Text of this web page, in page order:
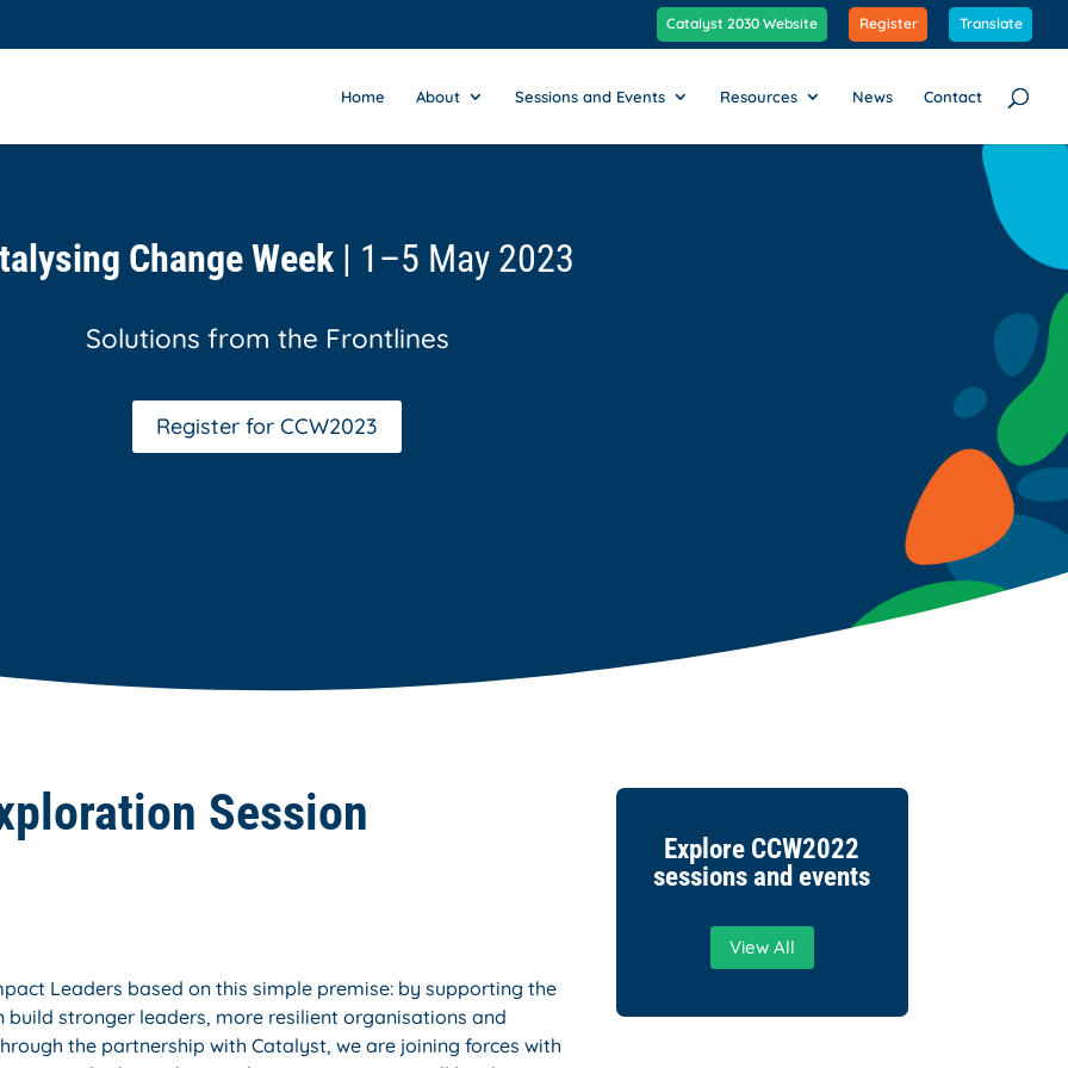
Catalyst 2030 Website Register Translate
Home About Sessions and Events Resources News Contact
Change Week | 1–5 May 2023
Solutions from the Frontlines
Register for CCW2023
Session
Leaders based on this simple premise: by supporting the
stronger leaders, more resilient organisations and
the partnership with Catalyst, we are joining forces with
Explore CCW2022
sessions and events
View All